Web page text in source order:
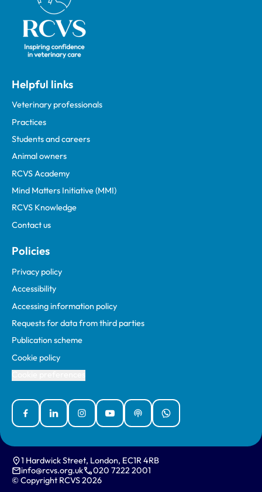
Helpful links
Veterinary professionals
Practices
Students and careers
Animal owners
RCVS Academy
Mind Matters Initiative (MMI)
RCVS Knowledge
Contact us
Policies
Privacy policy
Accessibility
Accessing information policy
Requests for data from third parties
Publication scheme
Cookie policy
FacebookLinked InInstagramYouTubePodcastsWhatsApp
1 Hardwick Street, London, EC1R 4RB
info@rcvs.org.uk
020 7222 2001
© Copyright RCVS 2026